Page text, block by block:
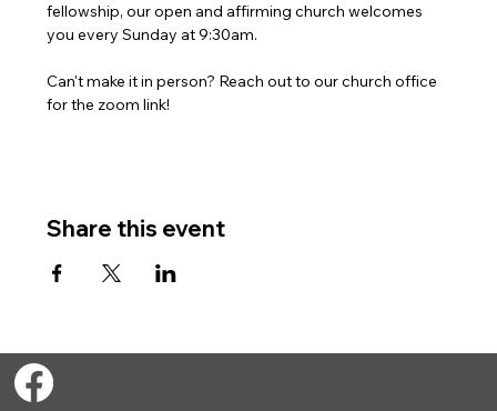
fellowship, our open and affirming church welcomes
you every Sunday at 9:30am.
Can't make it in person? Reach out to our church office
for the zoom link!
Share this event